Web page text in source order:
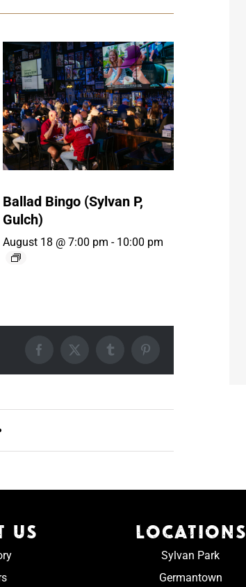
Ballad Bingo (Sylvan P,
Gulch)
August 18 @ 7:00 pm - 10:00 pm
Facebook
X TumblrPinterest
US LOCATIONS
Sylvan Park
Germantown